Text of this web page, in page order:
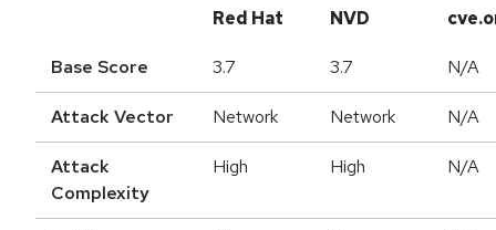
Red Hat NVD
Base Score 3.7 3.7 N/A
Attack Vector Network Network N/A
Attack
Complexity
High High N/A